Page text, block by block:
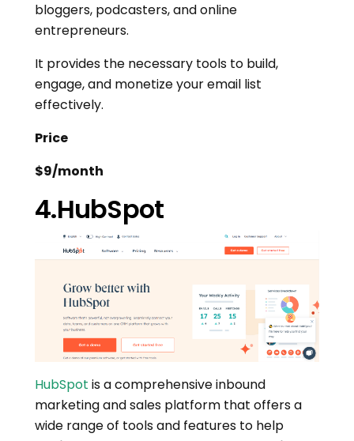
bloggers, podcasters, and online
entrepreneurs.
It provides the necessary tools to build,
engage, and monetize your email list
effectively.
Price
$9/month
4.HubSpot
HubSpot is a comprehensive inbound
marketing and sales platform that offers a
wide range of tools and features to help